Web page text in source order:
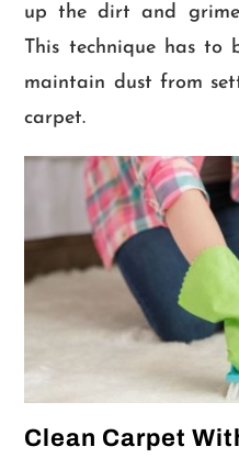
up the dirt and
This technique has to
maintain dust from
carpet.
Clean Carpet